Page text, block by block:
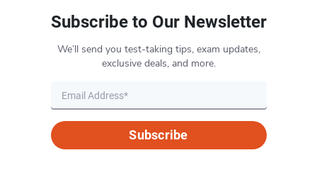
Subscribe to Our Newsletter
We’ll send you test-taking tips, exam updates,
exclusive deals, and more.
Subscribe